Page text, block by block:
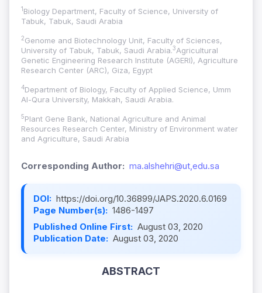
1 Biology Department, Faculty of Science, University of
Tabuk, Tabuk, Saudi Arabia
2Genome and Biotechnology Unit, Faculty of Sciences,
University of Tabuk, Tabuk, Saudi Arabia.3Agricultural
Genetic Engineering Research Institute (AGERI), Agriculture
Research Center (ARC), Giza, Egypt
4Department of Biology, Faculty of Applied Science, Umm
Al-Qura University, Makkah, Saudi Arabia.
5Plant Gene Bank, National Agriculture and Animal
Resources Research Center, Ministry of Environment water
and Agriculture, Saudi Arabia
Corresponding Author: ma.alshehri@ut,edu.sa
DOI: https://doi.org/10.36899/JAPS.2020.6.0169
Page Number(s): 1486-1497
Published Online First: August 03, 2020
Publication Date: August 03, 2020
ABSTRACT